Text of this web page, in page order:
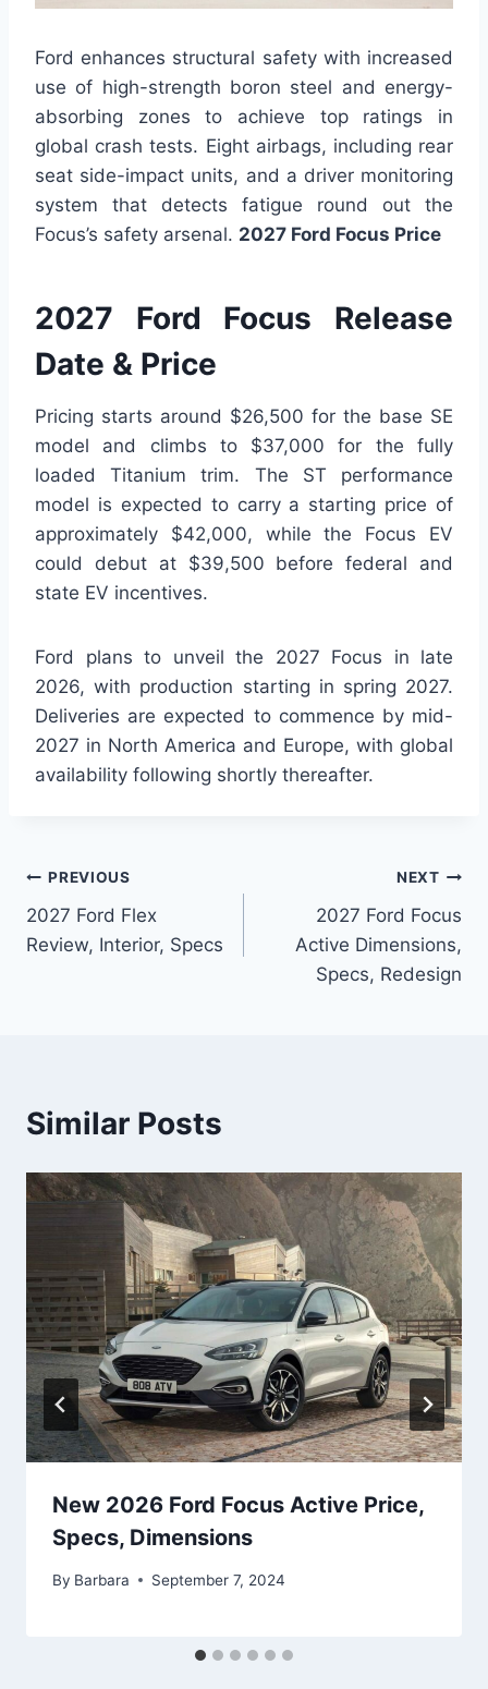
Ford enhances structural safety with increased
use of high-strength boron steel and energy-
absorbing zones to achieve top ratings in
global crash tests. Eight airbags, including rear
seat side-impact units, and a driver monitoring
system that detects fatigue round out the
Focus’s safety arsenal. 2027 Ford Focus Price
2027 Ford Focus Release
Date & Price
Pricing starts around $26,500 for the base SE
model and climbs to $37,000 for the fully
loaded Titanium trim. The ST performance
model is expected to carry a starting price of
approximately $42,000, while the Focus EV
could debut at $39,500 before federal and
state EV incentives.
Ford plans to unveil the 2027 Focus in late
2026, with production starting in spring 2027.
Deliveries are expected to commence by mid-
2027 in North America and Europe, with global
availability following shortly thereafter.
Post
navigation
PREVIOUS
2027 Ford Flex
Review, Interior, Specs
NEXT
2027 Ford Focus
Active Dimensions,
Specs, Redesign
Similar Posts
New 2026 Ford Focus Active Price,
Specs, Dimensions
By Barbara September 7, 2024